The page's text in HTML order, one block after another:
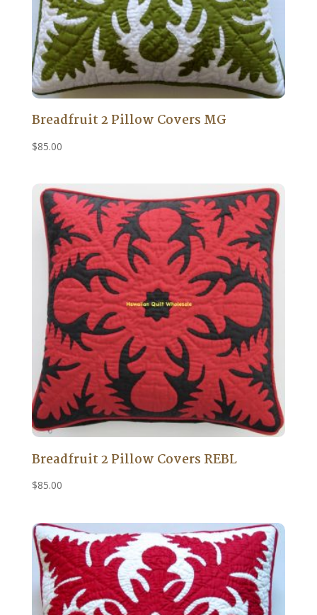
Breadfruit 2 Pillow Covers MG
$85.00
Breadfruit 2 Pillow Covers REBL
$85.00